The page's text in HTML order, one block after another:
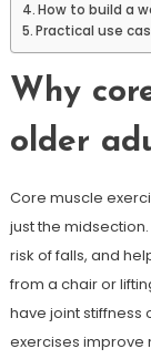
How to build a
Practical use
Why
older
Core muscle
just the
risk of falls, and
from a chair or
have joint stiffness
exercises improve